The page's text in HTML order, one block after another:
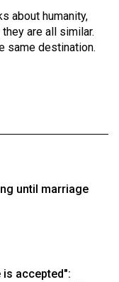
about humanity,
are all similar.
same destination.
until marriage
is accepted":